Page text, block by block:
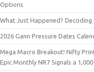
Options
What Just Happened? Decoding
2026 Gann Pressure Dates
Mega Macro Breakout! Nifty
Epic Monthly NR7 Signals a